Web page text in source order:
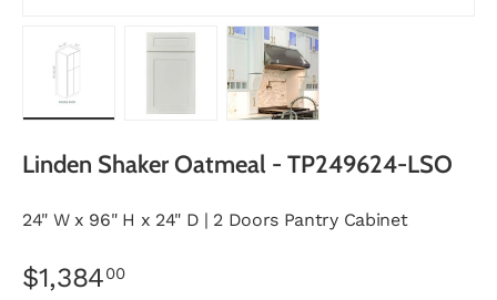
Linden Shaker Oatmeal - TP249624-LSO
24" W x 96" H x 24" D | 2 Doors Pantry Cabinet
$1,38400